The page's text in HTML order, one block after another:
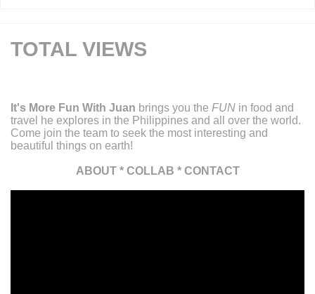
TOTAL VIEWS
It's More Fun With Juan brings you the FUN in food and
travel he explores in the Philippines and all over the world.
Come join the team to seek the most interesting and
beautiful things on earth!
ABOUT * COLLAB * CONTACT